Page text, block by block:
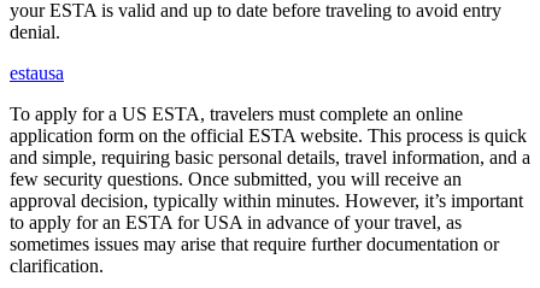
your ESTA is valid and up to date before traveling to avoid entry
denial.
estausa
To apply for a US ESTA, travelers must complete an online
application form on the official ESTA website. This process is quick
and simple, requiring basic personal details, travel information, and a
few security questions. Once submitted, you will receive an
approval decision, typically within minutes. However, it’s important
to apply for an ESTA for USA in advance of your travel, as
sometimes issues may arise that require further documentation or
clarification.